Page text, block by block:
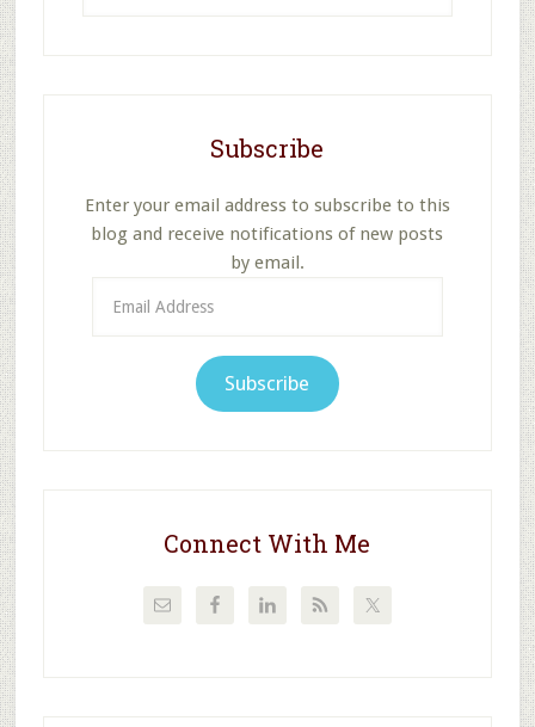
Subscribe
Enter your email address to subscribe to this
blog and receive notifications of new posts
by email.
Address
Subscribe
Connect With Me